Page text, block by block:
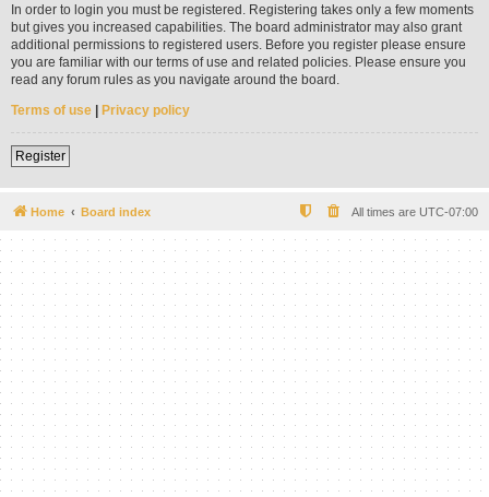
In order to login you must be registered. Registering takes only a few moments
but gives you increased capabilities. The board administrator may also grant
additional permissions to registered users. Before you register please ensure
you are familiar with our terms of use and related policies. Please ensure you
read any forum rules as you navigate around the board.
Terms of use | Privacy policy
Register
Home Board index All times are UTC-07:00